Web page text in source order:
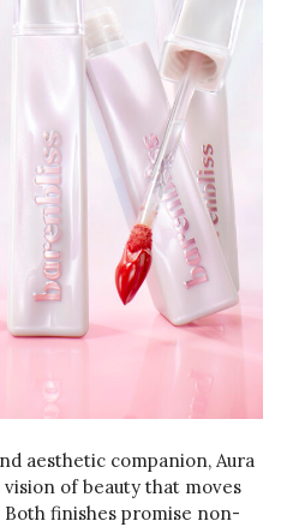
aesthetic companion, Aura
of beauty that moves
finishes promise non-